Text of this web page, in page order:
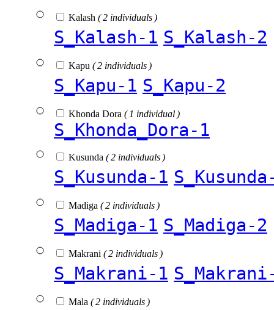
Kalash ( 2 individuals )
S_Kalash-1 S_Kalash-2
Kapu ( 2 individuals )
S_Kapu-1 S_Kapu-2
Khonda Dora ( 1 individual )
S_Khonda_Dora-1
Kusunda ( 2 individuals )
S_Kusunda-1
Madiga ( 2 individuals )
S_Madiga-1 S_Madiga-2
Makrani ( 2 individuals )
S_Makrani-1
Mala ( 2 individuals )